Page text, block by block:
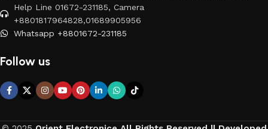
Help Line 01672-231185, Camera
+8801817964828,01689905956
Whatsapp +8801672-231185
Follow us